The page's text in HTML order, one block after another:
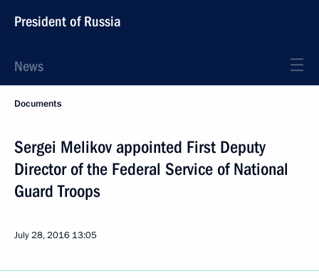
President of Russia
News
Documents
Sergei Melikov appointed First Deputy
Director of the Federal Service of National
Guard Troops
July 28, 2016 13:05